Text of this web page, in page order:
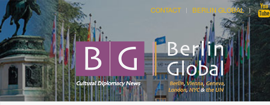
CONTACT BERLIN GLOBAL